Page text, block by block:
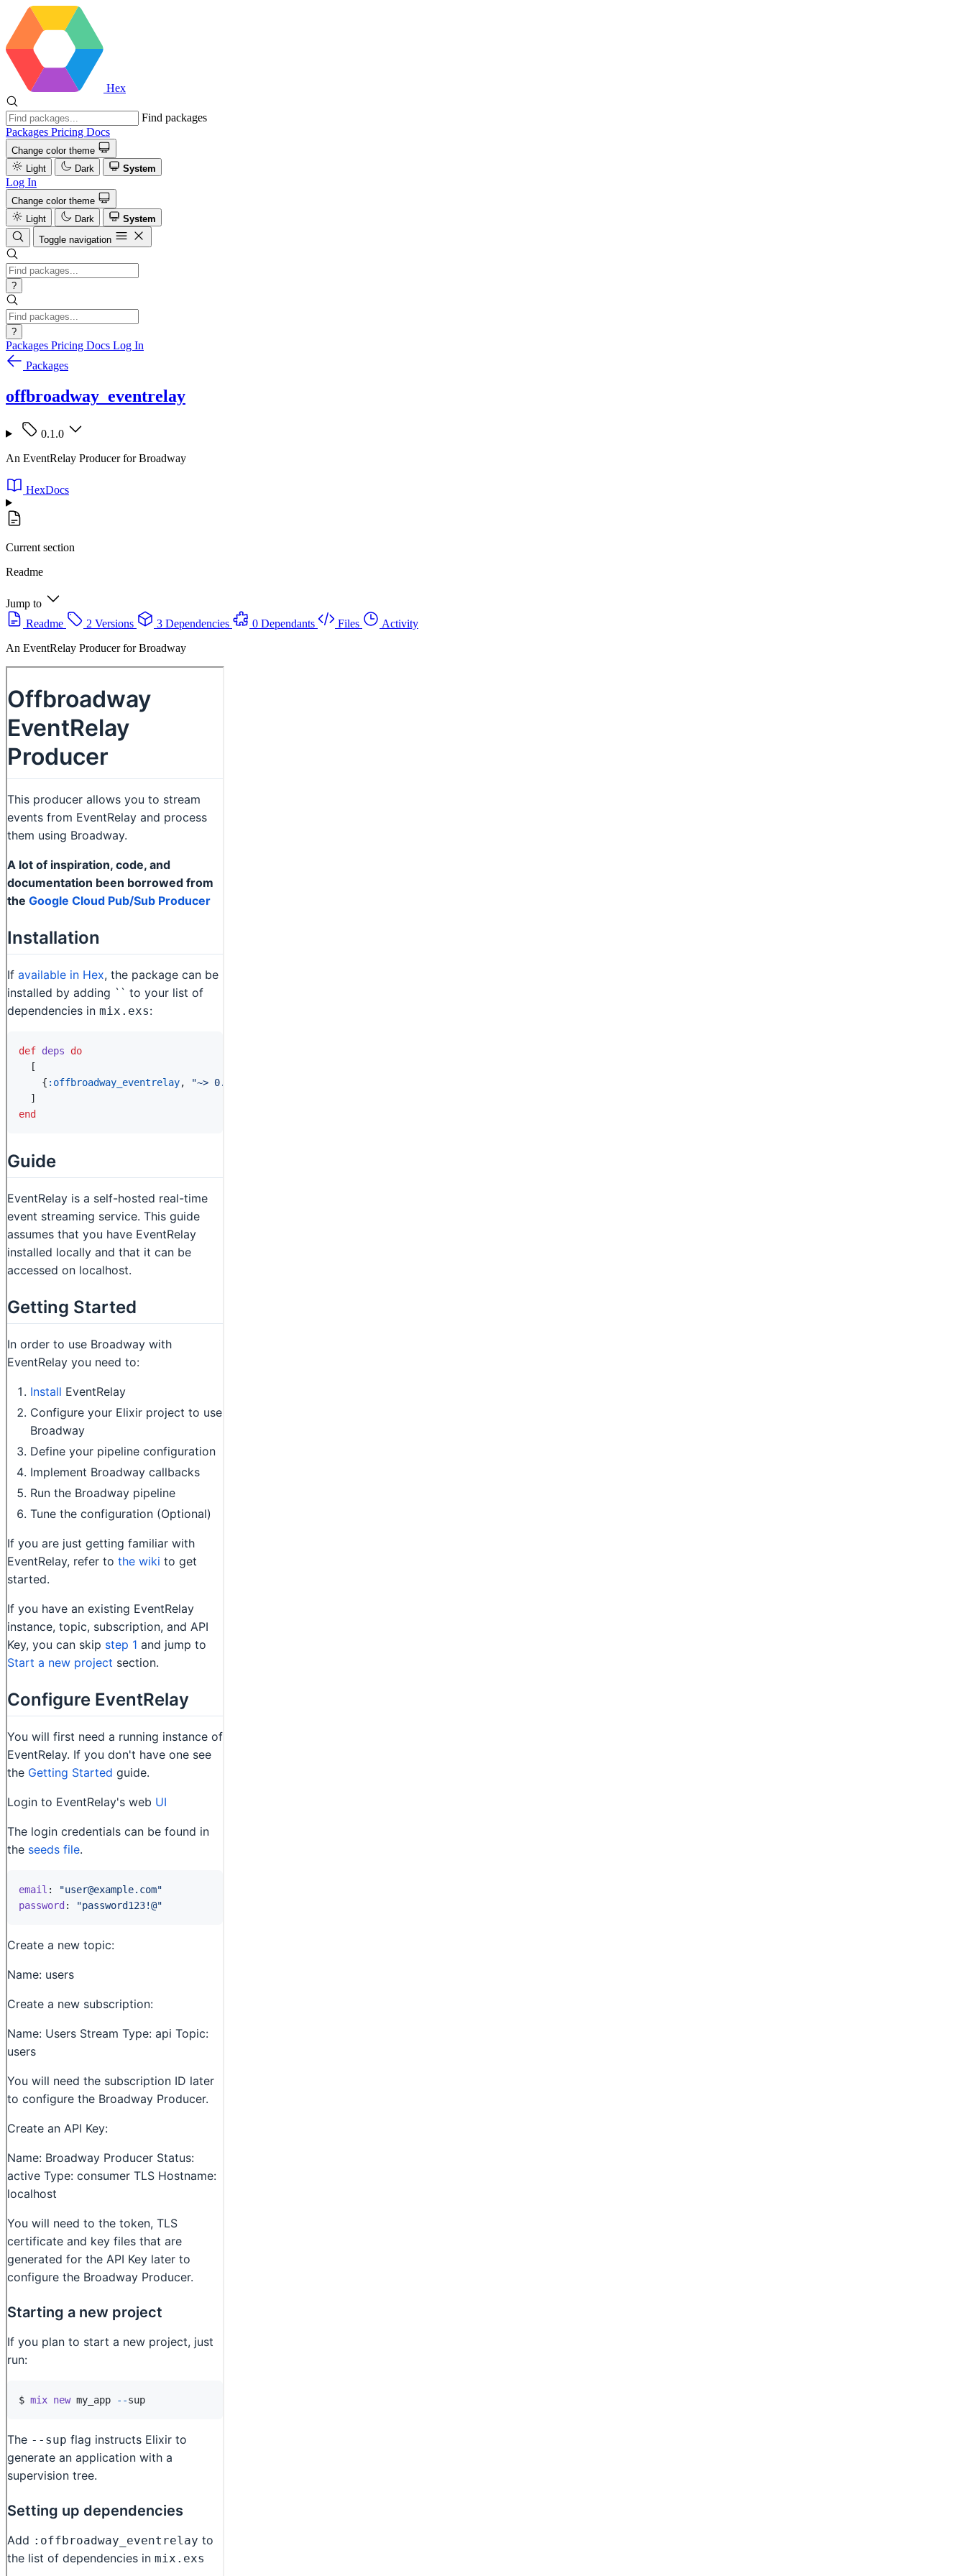
Hex
Find packages
Packages Pricing Docs
Change color theme
Light
Dark System
Log In
Change color theme
Light
Dark
System
Toggle navigation
?
?
Packages Pricing Docs Log In
Packages
offbroadway_eventrelay
0.1.0
An EventRelay Producer for Broadway
HexDocs
Current section
Readme
Jump to
Readme
2 Versions 3 Dependencies 0 Dependants Files
Activity
An EventRelay Producer for Broadway